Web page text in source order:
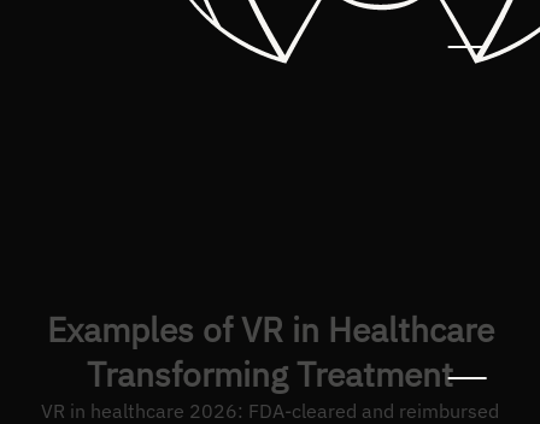
Examples of VR in Healthcare
Transforming Treatment
VR in healthcare 2026: FDA-cleared and reimbursed